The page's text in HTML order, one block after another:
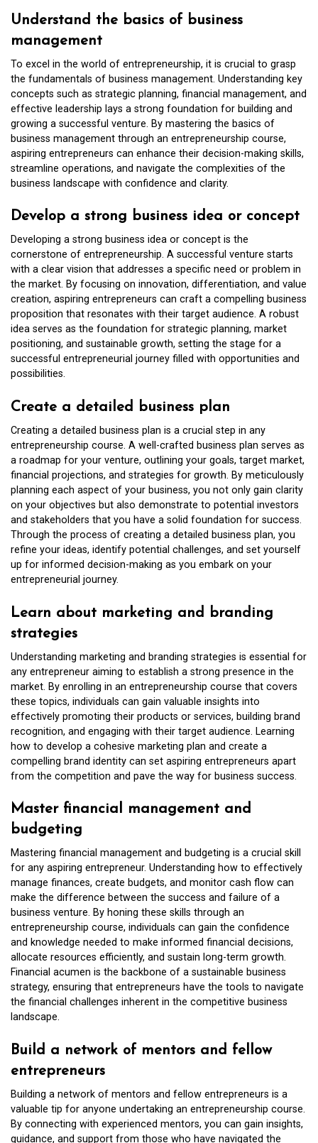
Understand the basics of business
management
To excel in the world of entrepreneurship, it is crucial to grasp
the fundamentals of business management. Understanding key
concepts such as strategic planning, financial management, and
effective leadership lays a strong foundation for building and
growing a successful venture. By mastering the basics of
business management through an entrepreneurship course,
aspiring entrepreneurs can enhance their decision-making skills,
streamline operations, and navigate the complexities of the
business landscape with confidence and clarity.
Develop a strong business idea or concept
Developing a strong business idea or concept is the
cornerstone of entrepreneurship. A successful venture starts
with a clear vision that addresses a specific need or problem in
the market. By focusing on innovation, differentiation, and value
creation, aspiring entrepreneurs can craft a compelling business
proposition that resonates with their target audience. A robust
idea serves as the foundation for strategic planning, market
positioning, and sustainable growth, setting the stage for a
successful entrepreneurial journey filled with opportunities and
possibilities.
Create a detailed business plan
Creating a detailed business plan is a crucial step in any
entrepreneurship course. A well-crafted business plan serves as
a roadmap for your venture, outlining your goals, target market,
financial projections, and strategies for growth. By meticulously
planning each aspect of your business, you not only gain clarity
on your objectives but also demonstrate to potential investors
and stakeholders that you have a solid foundation for success.
Through the process of creating a detailed business plan, you
refine your ideas, identify potential challenges, and set yourself
up for informed decision-making as you embark on your
entrepreneurial journey.
Learn about marketing and branding
strategies
Understanding marketing and branding strategies is essential for
any entrepreneur aiming to establish a strong presence in the
market. By enrolling in an entrepreneurship course that covers
these topics, individuals can gain valuable insights into
effectively promoting their products or services, building brand
recognition, and engaging with their target audience. Learning
how to develop a cohesive marketing plan and create a
compelling brand identity can set aspiring entrepreneurs apart
from the competition and pave the way for business success.
Master financial management and
budgeting
Mastering financial management and budgeting is a crucial skill
for any aspiring entrepreneur. Understanding how to effectively
manage finances, create budgets, and monitor cash flow can
make the difference between the success and failure of a
business venture. By honing these skills through an
entrepreneurship course, individuals can gain the confidence
and knowledge needed to make informed financial decisions,
allocate resources efficiently, and sustain long-term growth.
Financial acumen is the backbone of a sustainable business
strategy, ensuring that entrepreneurs have the tools to navigate
the financial challenges inherent in the competitive business
landscape.
Build a network of mentors and fellow
entrepreneurs
Building a network of mentors and fellow entrepreneurs is a
valuable tip for anyone undertaking an entrepreneurship course.
By connecting with experienced mentors, you can gain insights,
guidance, and support from those who have navigated the